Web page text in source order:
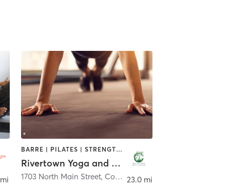
BARRE | PILATES | STRENGTH TRAINING | YOGA
Rivertown Yoga and Wellness
1703 North Main Street, Conway 23.0 mi